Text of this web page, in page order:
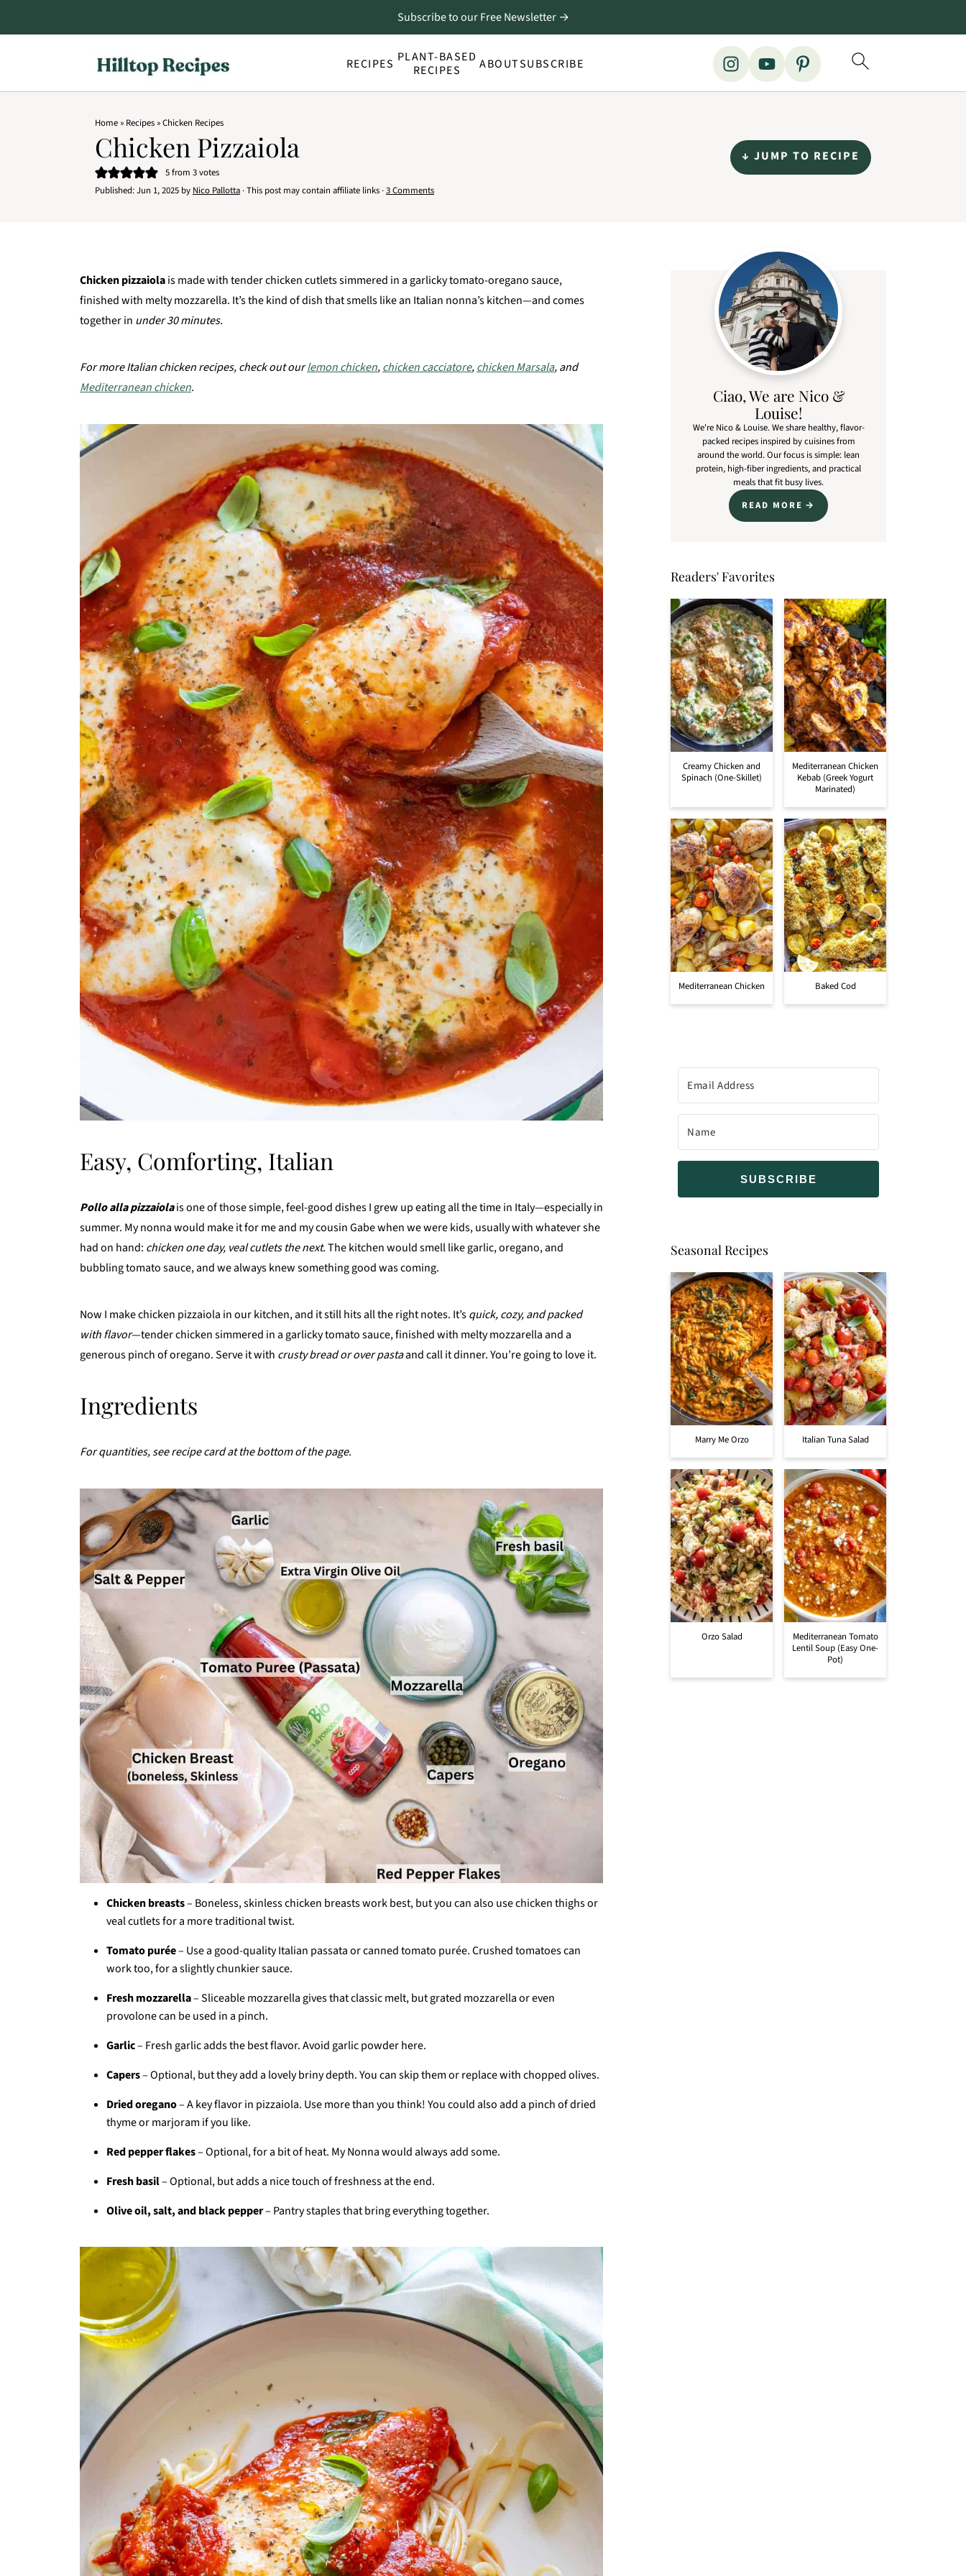
RECIPES PLANT-BASED
RECIPES
ABOUTSUBSCRIBE
Subscribe to our Free Newsletter →
Home» Recipes»Chicken Recipes
Chicken Pizzaiola
5from 3votes
Published:Jun 1, 2025 by Nico Pallotta · This post may contain affiliate links ·3 Comments
↓ JUMP TO RECIPE
Chicken pizzaiolais made with tender chicken cutlets simmered in a garlicky tomato-oregano sauce,
finished with melty mozzarella. It’s the kind of dish that smells like an Italian nonna’s kitchen—and comes
together in under 30 minutes.
For more Italian chicken recipes, check out ourlemon chicken,chicken cacciatore,chicken Marsala, and
Mediterranean chicken.
Easy, Comforting, Italian
Pollo alla pizzaiolais one of those simple, feel-good dishes I grew up eating all the time in Italy—especially in
summer. My nonna would make it for me and my cousin Gabe when we were kids, usually with whatever she
had on hand: chicken one day, veal cutlets the next.The kitchen would smell like garlic, oregano, and
bubbling tomato sauce, and we always knew something good was coming.
Now I make chicken pizzaiola in our kitchen, and it still hits all the right notes. It’squick, cozy, and packed
with flavor—tender chicken simmered in a garlicky tomato sauce, finished with melty mozzarella and a
generous pinch of oregano. Serve it with crusty bread or over pastaand call it dinner. You’re going to love it.
Ingredients
For quantities, see recipe card at the bottom of the page.
Chicken breasts– Boneless, skinless chicken breasts work best, but you can also use chicken thighs or
veal cutlets for a more traditional twist.
Tomato purée– Use a good-quality Italian passata or canned tomato purée. Crushed tomatoes can
work too, for a slightly chunkier sauce.
Fresh mozzarella– Sliceable mozzarella gives that classic melt, but grated mozzarella or even
provolone can be used in a pinch.
Garlic– Fresh garlic adds the best flavor. Avoid garlic powder here.
Capers– Optional, but they add a lovely briny depth. You can skip them or replace with chopped olives.
Dried oregano– A key flavor in pizzaiola. Use more than you think! You could also add a pinch of dried
thyme or marjoram if you like.
Red pepper flakes– Optional, for a bit of heat. My Nonna would always add some.
Fresh basil– Optional, but adds a nice touch of freshness at the end.
Olive oil, salt, and black pepper– Pantry staples that bring everything together.
Ciao, We are Nico &
Louise!
We're Nico & Louise. We share healthy, flavor-
packed recipes inspired by cuisines from
around the world. Our focus is simple: lean
protein, high-fiber ingredients, and practical
meals that fit busy lives.
READ MORE
Readers' Favorites
Creamy Chicken and
Spinach (One-Skillet)
Mediterranean Chicken
Kebab (Greek Yogurt
Marinated)
Mediterranean Chicken Baked Cod
SUBSCRIBE
Seasonal Recipes
Marry Me Orzo Italian Tuna Salad
Orzo Salad
Mediterranean Tomato
Lentil Soup (Easy One-
Pot)